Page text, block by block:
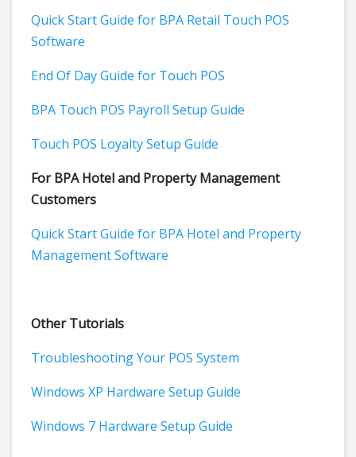
Quick Start Guide for BPA Retail Touch POS
Software
End Of Day Guide for Touch POS
BPA Touch POS Payroll Setup Guide
Touch POS Loyalty Setup Guide
For BPA Hotel and Property Management
Customers
Quick Start Guide for BPA Hotel and Property
Management Software
Other Tutorials
Troubleshooting Your POS System
Windows XP Hardware Setup Guide
Windows 7 Hardware Setup Guide